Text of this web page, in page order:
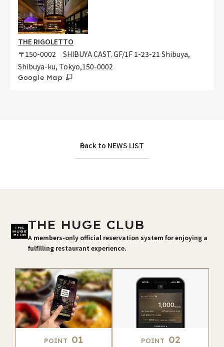
THE RIGOLETTO
〒150-0002 SHIBUYA CAST. GF/1F 1-23-21 Shibuya,
Shibuya-ku, Tokyo,150-0002
Google Map
Back to NEWS LIST
THE HUGE CLUB
A members-only official reservation system for enjoying a
fulfilling restaurant experience.
POINT 01 POINT 02